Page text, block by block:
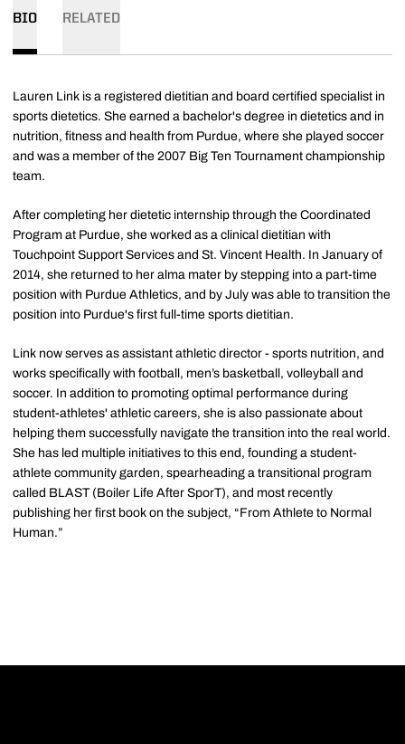
BIO RELATED
Lauren Link is a registered dietitian and board certified specialist in
sports dietetics. She earned a bachelor's degree in dietetics and in
nutrition, fitness and health from Purdue, where she played soccer
and was a member of the 2007 Big Ten Tournament championship
team.
After completing her dietetic internship through the Coordinated
Program at Purdue, she worked as a clinical dietitian with
Touchpoint Support Services and St. Vincent Health. In January of
2014, she returned to her alma mater by stepping into a part-time
position with Purdue Athletics, and by July was able to transition the
position into Purdue's first full-time sports dietitian.
Link now serves as assistant athletic director - sports nutrition, and
works specifically with football, men’s basketball, volleyball and
soccer. In addition to promoting optimal performance during
student-athletes' athletic careers, she is also passionate about
helping them successfully navigate the transition into the real world.
She has led multiple initiatives to this end, founding a student-
athlete community garden, spearheading a transitional program
called BLAST (Boiler Life After SporT), and most recently
publishing her first book on the subject, “From Athlete to Normal
Human.”